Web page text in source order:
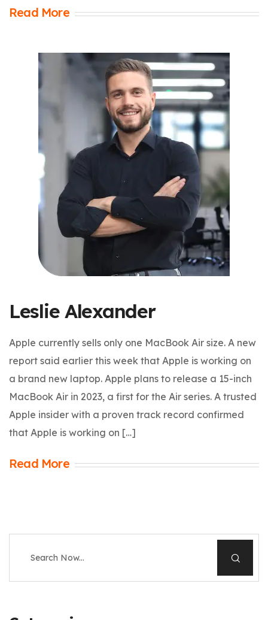
Read More
Leslie Alexander
Apple currently sells only one MacBook Air size. A new
report said earlier this week that Apple is working on
a brand new laptop. Apple plans to release a 15-inch
MacBook Air in 2023, a first for the Air series. A trusted
Apple insider with a proven track record confirmed
that Apple is working on […]
Read More